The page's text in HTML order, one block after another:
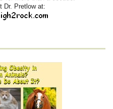
Dr. Pretlow at: